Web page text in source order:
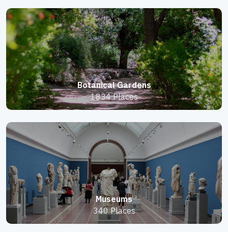
Botanical Gardens
1834 Places
Museums
340 Places